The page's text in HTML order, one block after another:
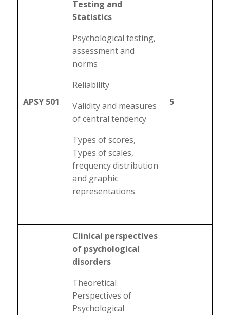
APSY 501
Testing and
Statistics
Psychological testing,
assessment and
norms
Reliability
Validity and measures
of central tendency
Types of scores,
Types of scales,
frequency distribution
and graphic
representations
5
Clinical perspectives
of psychological
disorders
Theoretical
Perspectives of
Psychological